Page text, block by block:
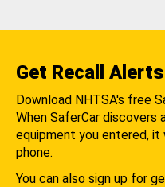
Get Recall Alerts
Download NHTSA's free
When SaferCar
equipment you entered, it
phone.
You can also sign up for